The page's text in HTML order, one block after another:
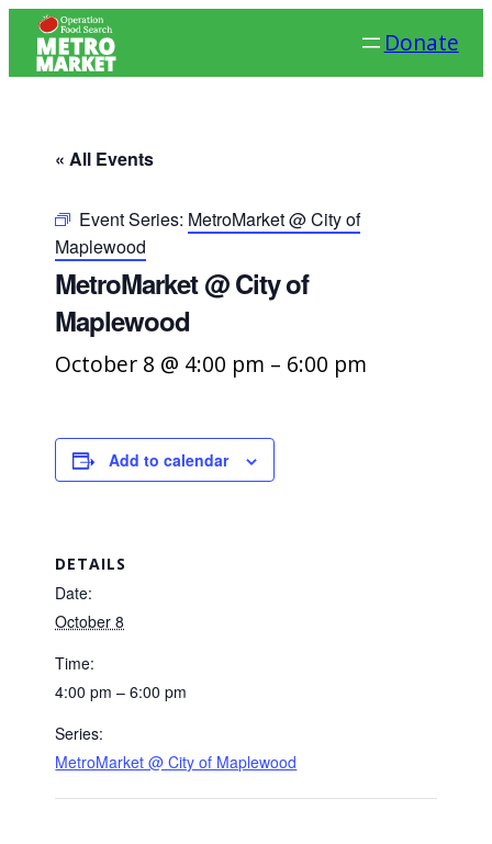
Donate
« All Events
Event Series: MetroMarket @ City of
Maplewood
MetroMarket @ City of
Maplewood
October 8 @ 4:00 pm – 6:00 pm
Add to calendar
DETAILS
Date:
October 8
Time:
4:00 pm – 6:00 pm
Series:
MetroMarket @ City of Maplewood